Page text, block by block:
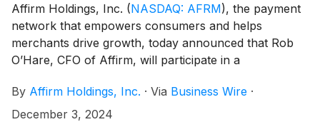
Affirm Holdings, Inc. (NASDAQ: AFRM), the payment
network that empowers consumers and helps
merchants drive growth, today announced that Rob
O’Hare, CFO of Affirm, will participate in a
event will be moderated by Bryan Keane from
Deutsche Bank and will begin at 11:00 AM Eastern
By Affirm Holdings, Inc. · Via Business Wire ·
December 3, 2024